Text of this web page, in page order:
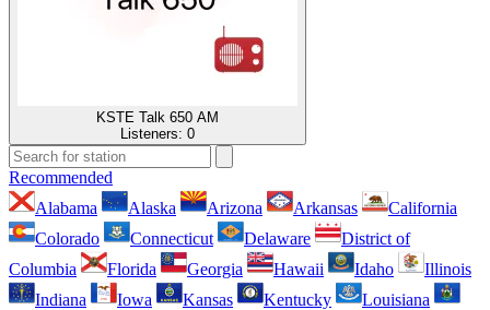
KSTE Talk 650 AM
Listeners: 0
Recommended
Alabama
Alaska Arizona Arkansas
California
Colorado
Connecticut Delaware
District of
Columbia
Florida Georgia Hawaii Idaho
Illinois
Indiana
Iowa Kansas Kentucky
Louisiana